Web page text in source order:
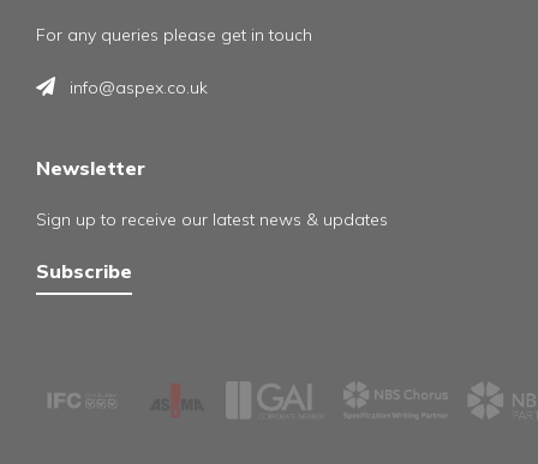
For any queries please get in touch
info@aspex.co.uk
Newsletter
Sign up to receive our latest news & updates
Subscribe